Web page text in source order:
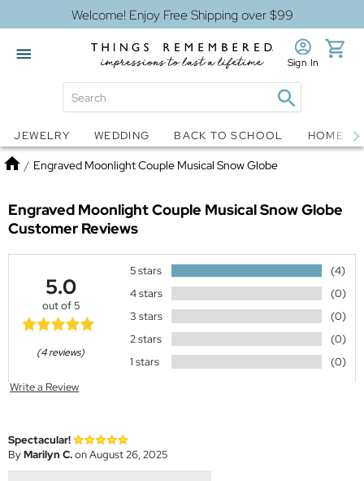
Welcome! Enjoy Free Shipping over $99
Snow Globes Jewelry
Sign In
JEWELRY WEDDING BACK TO SCHOOL HOME
Home
/ Engraved Moonlight Couple Musical Snow Globe
Engraved Moonlight Couple Musical Snow Globe
Customer Reviews
5.0
out of 5
(4 reviews)
5 stars
(4)
4 stars
(0)
3 stars
(0)
2 stars
(0)
1 stars
(0)
Write a Review
Spectacular!
ByMarilyn C.on August 26, 2025